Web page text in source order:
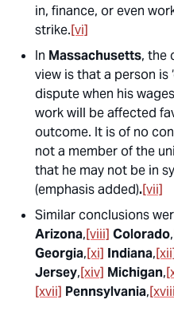
in, finance, or even
strike.[vi]
In Massachusetts, the
view is that a person is
dispute when his
work will be affected
outcome. It is of no
not a member of the
that he may not be in
(emphasis added).[vii]
Similar conclusions
Arizona,[viii] Colorado,
Georgia,[xi] Indiana,
Jersey,[xiv] Michigan,
[xvii] Pennsylvania,